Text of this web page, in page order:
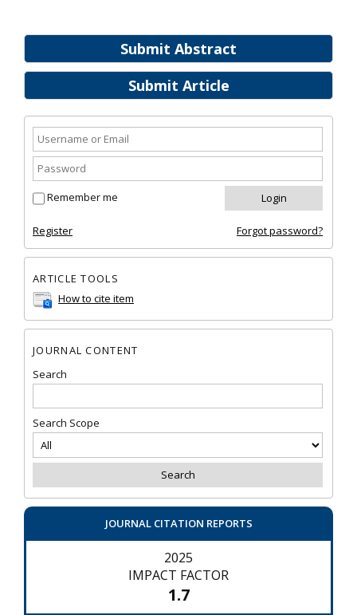
Submit Abstract
Submit Article
Remember me
Register Forgot password?
ARTICLE TOOLS
How to cite item
JOURNAL CONTENT
Search
Search Scope
JOURNAL CITATION REPORTS
2025
IMPACT FACTOR
1.7